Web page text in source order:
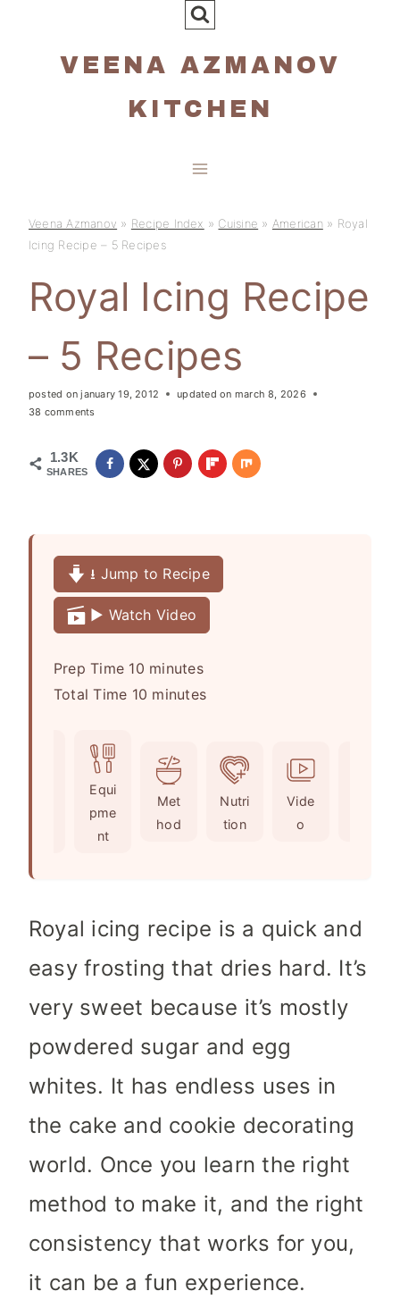
VEENA AZMANOV
KITCHEN
Veena Azmanov » Recipe Index » Cuisine » American» Royal
Icing Recipe – 5 Recipes
Royal Icing Recipe
– 5 Recipes
posted on january 19, 2012 updated on march 8, 2026
38 comments
1.3K
SHARES
⭳ Jump to Recipe
▶️ Watch Video
Prep Time 10m
i
minutes
Total Time 10 m
minutes
Equi
pme
nt
Met
hod
Nutri
tion
Vide
o
Royal icing recipe is a quick and
easy frosting that dries hard. It’s
very sweet because it’s mostly
powdered sugar and egg
whites. It has endless uses in
the cake and cookie decorating
world. Once you learn the right
method to make it, and the right
consistency that works for you,
it can be a fun experience.